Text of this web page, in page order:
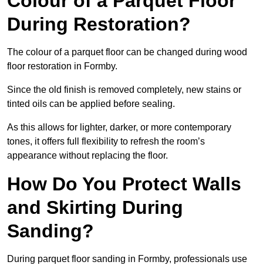
During Restoration?
The colour of a parquet floor can be changed during wood
floor restoration in Formby.
Since the old finish is removed completely, new stains or
tinted oils can be applied before sealing.
As this allows for lighter, darker, or more contemporary
tones, it offers full flexibility to refresh the room’s
appearance without replacing the floor.
How Do You Protect Walls
and Skirting During
Sanding?
During parquet floor sanding in Formby, professionals use